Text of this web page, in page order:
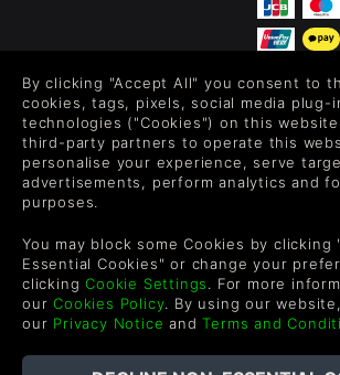
FOLLOW US
Level up your inbox: Get emails for new
wishlists, and XP offers on games.
By entering your email you agree to receive
Green Man Gaming. You can unsubscribe via
each email.
By clicking "Accept All" you consent to
cookies, tags, pixels, social media plug-
technologies ("Cookies") on this
third-party partners to operate this
personalise your experience, serve
advertisements, perform analytics and
purposes.
You may block some Cookies by clicking
Essential Cookies" or change your
clickingCookie Settings. For more
ourCookies Policy. By using our
our Privacy Notice andTerms and